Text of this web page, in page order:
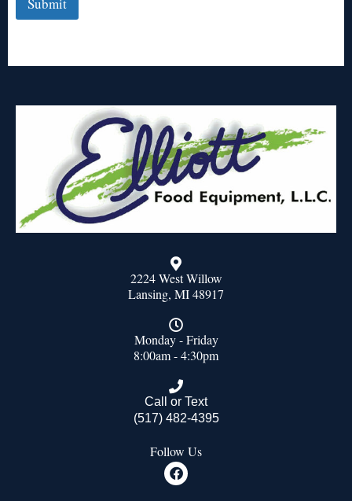
2224 West Willow
Lansing, MI 48917
Monday - Friday
8:00am - 4:30pm
Call or Text
(517) 482-4395
Follow Us